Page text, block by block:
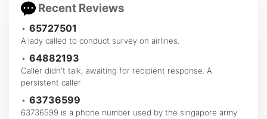
Recent Reviews
• 65727501
A lady called to conduct survey on airlines.
• 64882193
Caller didn't talk, awaiting for recipient response. A
persistent caller
• 63736599
63736599 is a phone number used by the singapore army